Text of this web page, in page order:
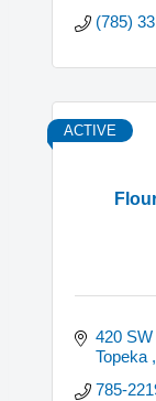
(785)
ACTIVE
420 SW
Topeka
785-